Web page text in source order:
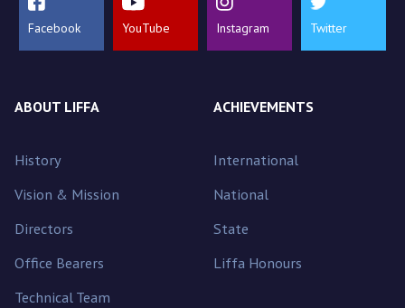
Facebook YouTube Instagram Twitter
ABOUT LIFFA
History
Vision & Mission
Directors
Office Bearers
Technical Team
ACHIEVEMENTS
International
National
State
Liffa Honours